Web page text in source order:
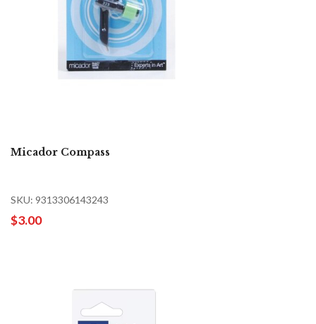
Micador Compass
SKU: 9313306143243
$3.00